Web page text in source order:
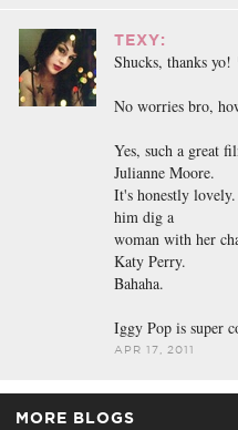
TEXY:
Shucks, thanks yo!
No worries bro,
Yes, such a great
Julianne Moore.
It's honestly
him dig a
woman with her
Katy Perry.
Bahaha.
Iggy Pop is super
APR 17, 2011
MORE BLOGS